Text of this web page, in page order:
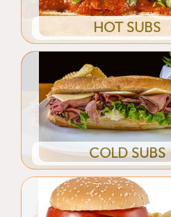
HOT SUBS
COLD SUBS